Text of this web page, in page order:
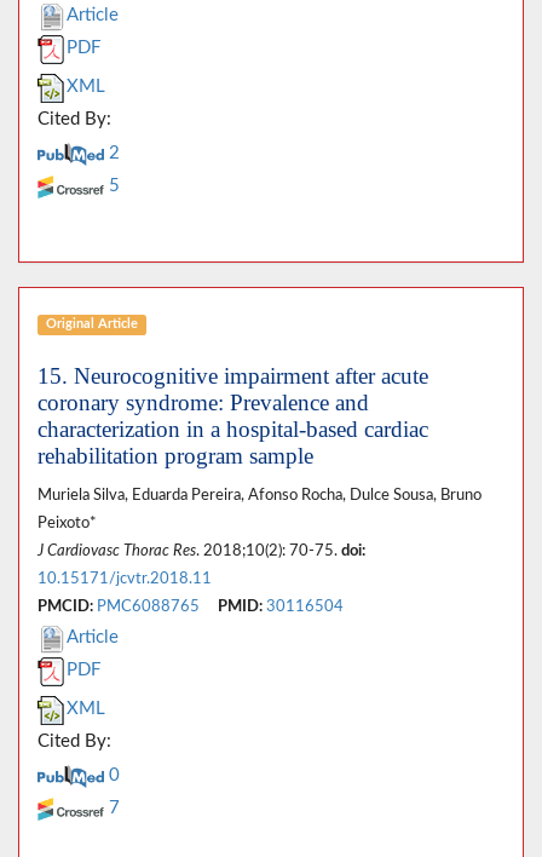
Article
PDF
XML
Cited By:
2
5
Original Article
15. Neurocognitive impairment after acute
coronary syndrome: Prevalence and
characterization in a hospital-based cardiac
rehabilitation program sample
Muriela Silva, Eduarda Pereira, Afonso Rocha, Dulce Sousa, Bruno
Peixoto*
J Cardiovasc Thorac Res. 2018;10(2): 70-75. doi:
10.15171/jcvtr.2018.11
PMCID: PMC6088765 PMID: 30116504
Article
PDF
XML
Cited By:
0
7